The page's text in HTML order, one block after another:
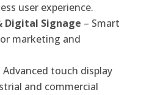
user experience.
Digital Signage – Smart
marketing and
Advanced touch display
and commercial